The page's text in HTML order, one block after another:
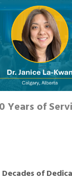
Years of
of